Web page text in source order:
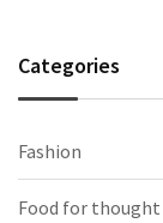
Categories
Fashion
Food for thought